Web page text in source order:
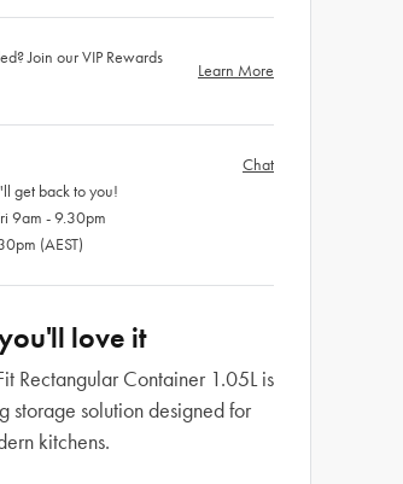
Join our VIP Rewards
Learn More
get back to you!
9am - 9.30pm
(AEST)
Chat
love it
Rectangular Container 1.05L is
storage solution designed for
kitchens.